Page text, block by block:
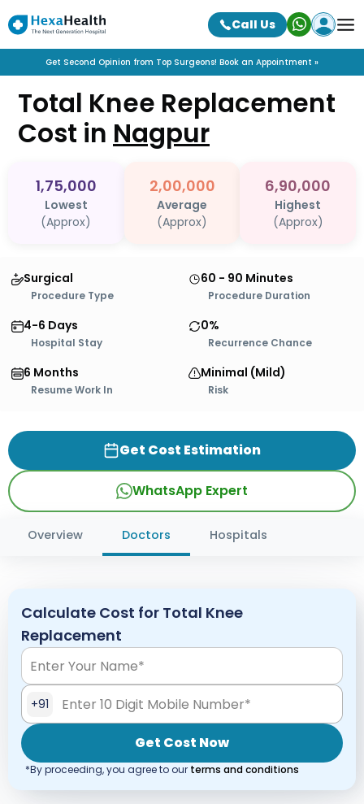
Call Us
Get Second Opinion from Top Surgeons! Book an Appointment »
Total Knee Replacement
Cost in Nagpur
1,75,000
Lowest
(Approx)
2,00,000
Average
(Approx)
6,90,000
Highest
(Approx)
Surgical
Procedure Type
60 - 90 Minutes
Procedure Duration
4-6 Days
Hospital Stay
0%
Recurrence Chance
6 Months
Resume Work In
Minimal (Mild)
Risk
Get Cost Estimation
WhatsApp Expert
Overview Doctors Hospitals
Calculate Cost for Total Knee
Replacement
+91
Get Cost Now
*By proceeding, you agree to our terms and conditions